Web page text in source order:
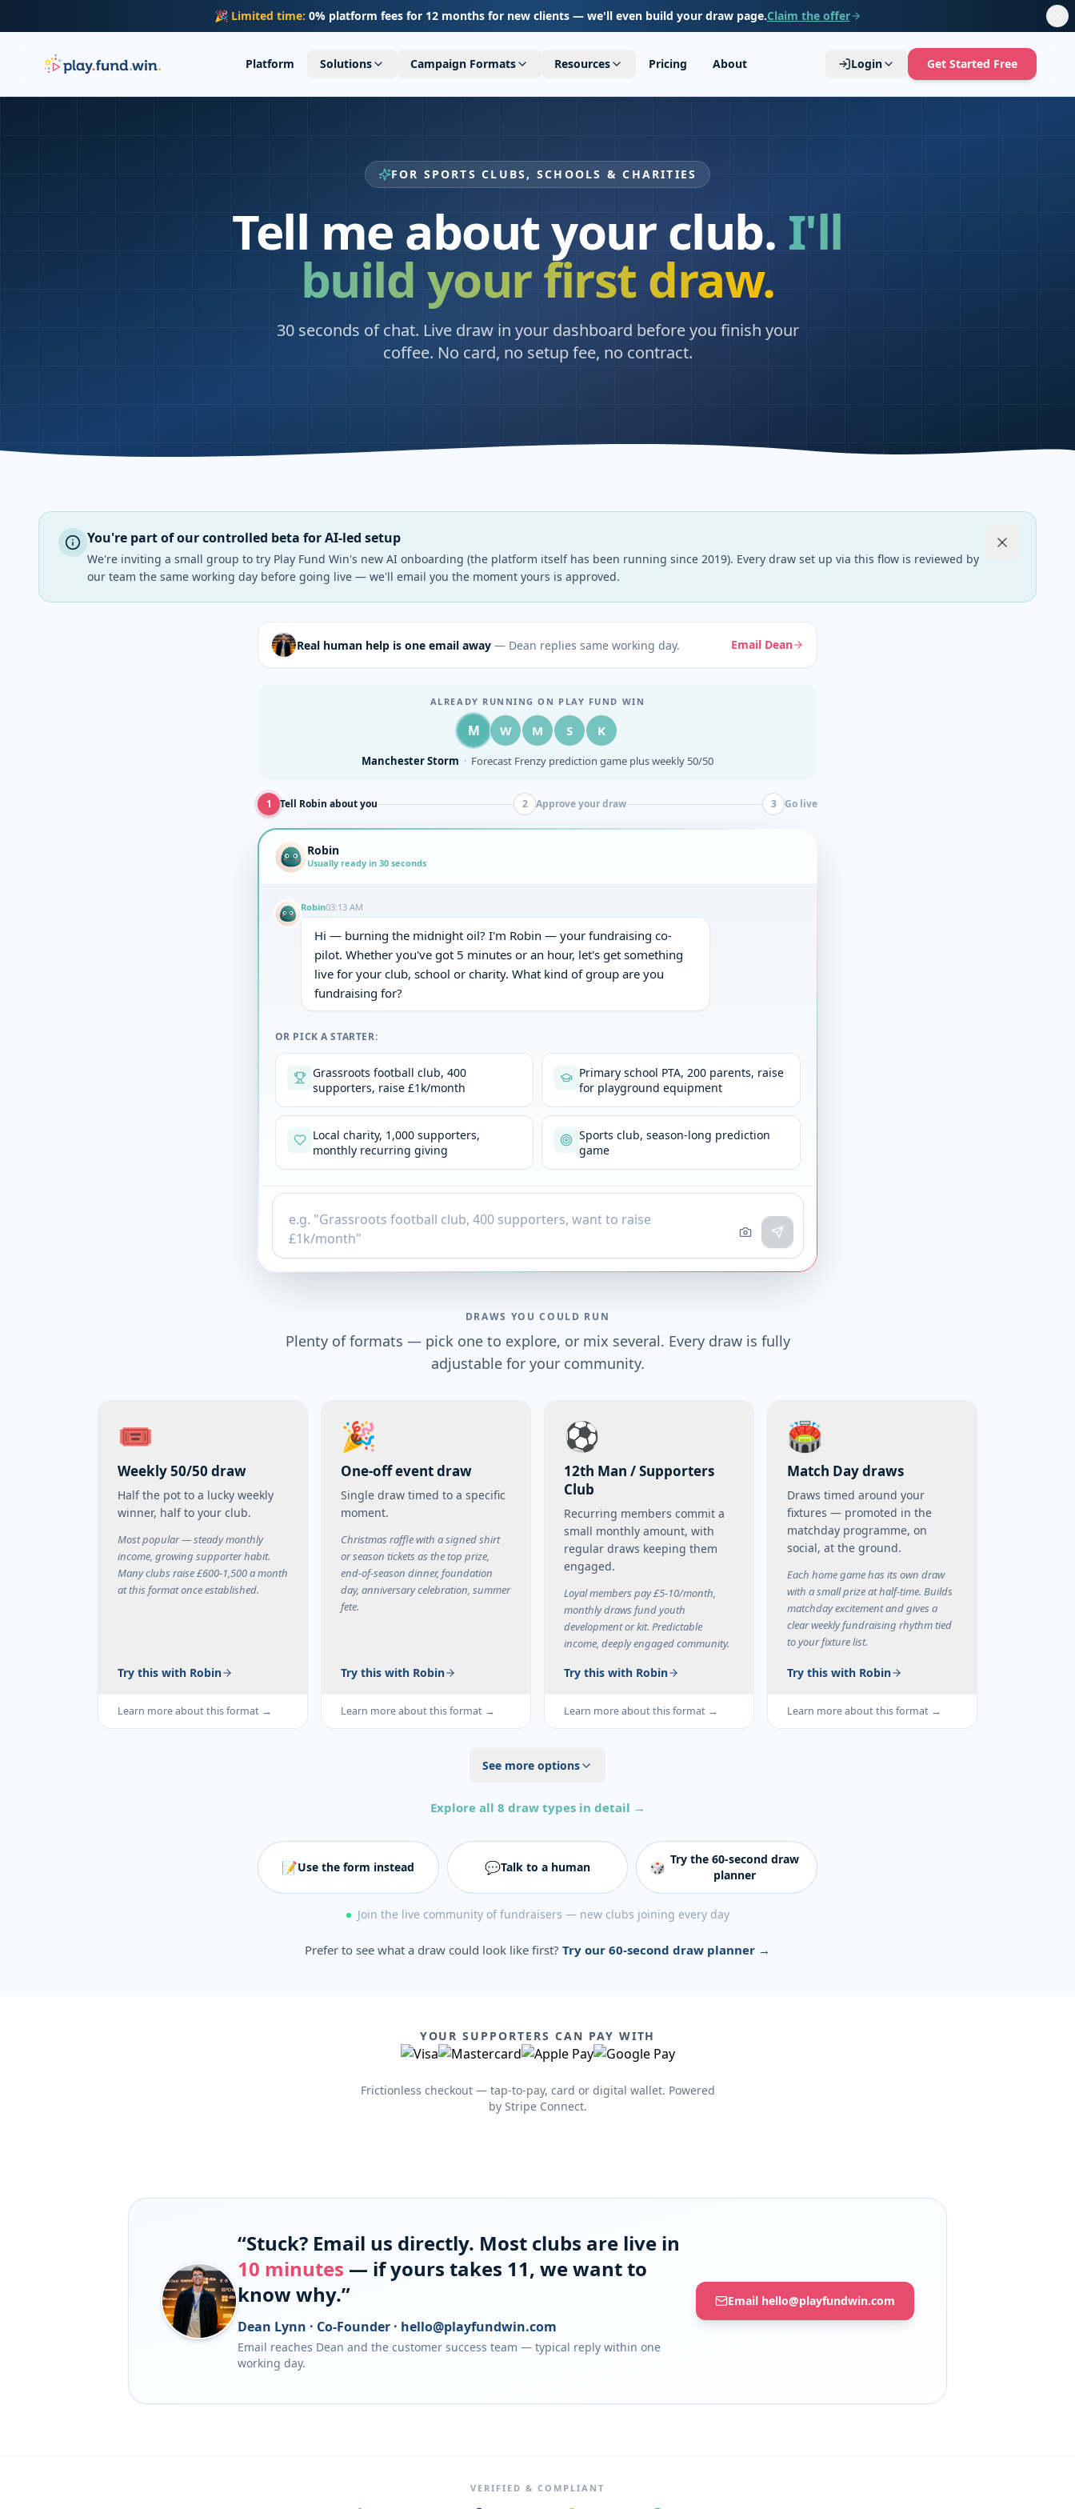
🎉 Limited time: 0% platform fees for 12 months for new clients — we'll even build your draw page.Claim the offer
Platform Solutions Campaign Formats Resources Pricing About Login Get Started Free
FOR SPORTS CLUBS, SCHOOLS & CHARITIES
Tell me about your club. I'll
build your first draw.
30 seconds of chat. Live draw in your dashboard before you finish your
coffee. No card, no setup fee, no contract.
You're part of our controlled beta for AI-led setup
We're inviting a small group to try Play Fund Win's new AI onboarding (the platform itself has been running since 2019). Every draw set up via this flow is reviewed by
our team the same working day before going live — we'll email you the moment yours is approved.
Real human help is one email away — Dean replies same working day. Email Dean
ALREADY RUNNING ON PLAY FUND WIN
M W M S K
Wrexham AFC Half-time 50/50 draw on every home matchday
1 Tell Robin about you 2 Approve your draw 3 Go live
Robin
Usually ready in 30 seconds
Robin03:13 AM
Hi — burning the midnight oil? I'm Robin — your fundraising co-
pilot. Whether you've got 5 minutes or an hour, let's get something
live for your club, school or charity. What kind of group are you
fundraising for?
OR PICK A STARTER:
Grassroots football club, 400
supporters, raise £1k/month
Primary school PTA, 200 parents, raise
for playground equipment
Local charity, 1,000 supporters,
monthly recurring giving
Sports club, season-long prediction
game
DRAWS YOU COULD RUN
Plenty of formats — pick one to explore, or mix several. Every draw is fully
adjustable for your community.
🎟️
Weekly 50/50 draw
Half the pot to a lucky weekly
winner, half to your club.
Most popular — steady monthly
income, growing supporter habit.
Many clubs raise £600-1,500 a month
at this format once established.
Try this with Robin
Learn more about this format →
🎉
One-off event draw
Single draw timed to a specific
moment.
Christmas raffle with a signed shirt
or season tickets as the top prize,
end-of-season dinner, foundation
day, anniversary celebration, summer
fete.
Try this with Robin
Learn more about this format →
⚽
12th Man / Supporters
Club
Recurring members commit a
small monthly amount, with
regular draws keeping them
engaged.
Loyal members pay £5-10/month,
monthly draws fund youth
development or kit. Predictable
income, deeply engaged community.
Try this with Robin
Learn more about this format →
🏟️
Match Day draws
Draws timed around your
fixtures — promoted in the
matchday programme, on
social, at the ground.
Each home game has its own draw
with a small prize at half-time. Builds
matchday excitement and gives a
clear weekly fundraising rhythm tied
to your fixture list.
Try this with Robin
Learn more about this format →
See more options
Explore all 8 draw types in detail →
📝Use the form instead 💬Talk to a human 🎲 Try the 60-second draw
planner
Join the live community of fundraisers — new clubs joining every day
Prefer to see what a draw could look like first? Try our 60-second draw planner →
YOUR SUPPORTERS CAN PAY WITH
Frictionless checkout — tap-to-pay, card or digital wallet. Powered
by Stripe Connect.
“Stuck? Email us directly. Most clubs are live in
10 minutes — if yours takes 11, we want to
know why.”
Dean Lynn · Co-Founder · hello@playfundwin.com
Email reaches Dean and the customer success team — typical reply within one
working day.
Email hello@playfundwin.com
VERIFIED & COMPLIANT